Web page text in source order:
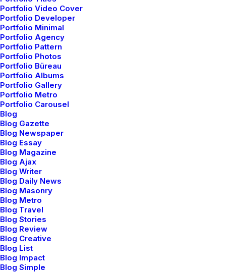
Portfolio Video Cover
Portfolio Developer
Portfolio Minimal
Portfolio Agency
Portfolio Pattern
Portfolio Photos
Portfolio Büreau
Portfolio Albums
Portfolio Gallery
Portfolio Metro
Portfolio Carousel
Blog
Blog Gazette
Blog Newspaper
Blog Essay
Blog Magazine
Blog Ajax
Blog Writer
Blog Daily News
Blog Masonry
Blog Metro
Blog Travel
Blog Stories
Blog Review
Blog Creative
Blog List
Blog Impact
Blog Simple
Modular Design
powerful and advanced
grid. Truly one of the
most powerful and
advanced grid.